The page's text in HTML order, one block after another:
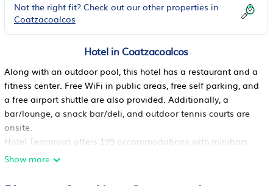
Not the right fit? Check out our other properties in
Coatzacoalcos
Hotel in Coatzacoalcos
Along with an outdoor pool, this hotel has a restaurant and a
fitness center. Free WiFi in public areas, free self parking, and
a free airport shuttle are also provided. Additionally, a
bar/lounge, a snack bar/deli, and outdoor tennis courts are
onsite.
Hotel Terranova offers 199 accommodations with minibars
and safes. Beds feature down comforters and premium
channels and pay movies.
Show more